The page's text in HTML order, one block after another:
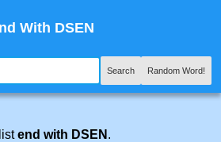
With DSEN
Search Random Word!
end with DSEN .